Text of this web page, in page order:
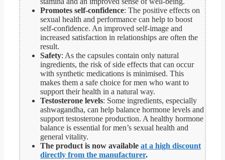
Promotes self-confidence: The positive effects on
sexual health and performance can help to boost
self-confidence. An improved self-image and
increased satisfaction in relationships are often the
result.
Safety: As the capsules contain only natural
ingredients, the risk of side effects that can occur
with synthetic medications is minimised. This
makes them a safe choice for men who want to
support their health in a natural way.
Testosterone levels: Some ingredients, especially
ashwagandha, can help balance hormone levels and
support testosterone production. A healthy hormone
balance is essential for men’s sexual health and
general vitality.
The product is now available at a high discount
directly from the manufacturer.